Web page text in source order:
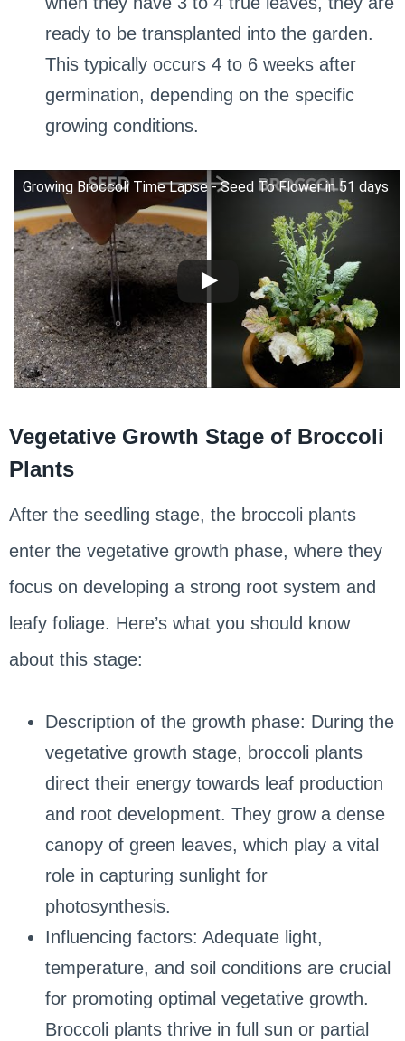
ready to be transplanted into the garden.
This typically occurs 4 to 6 weeks after
germination, depending on the specific
growing conditions.
Growing Broccoli Time Lapse - Seed To Flower in 51 days
Vegetative Growth Stage of Broccoli
Plants
After the seedling stage, the broccoli plants
enter the vegetative growth phase, where they
focus on developing a strong root system and
leafy foliage. Here’s what you should know
about this stage:
Description of the growth phase: During the
vegetative growth stage, broccoli plants
direct their energy towards leaf production
and root development. They grow a dense
canopy of green leaves, which play a vital
role in capturing sunlight for
photosynthesis.
Influencing factors: Adequate light,
temperature, and soil conditions are crucial
for promoting optimal vegetative growth.
Broccoli plants thrive in full sun or partial